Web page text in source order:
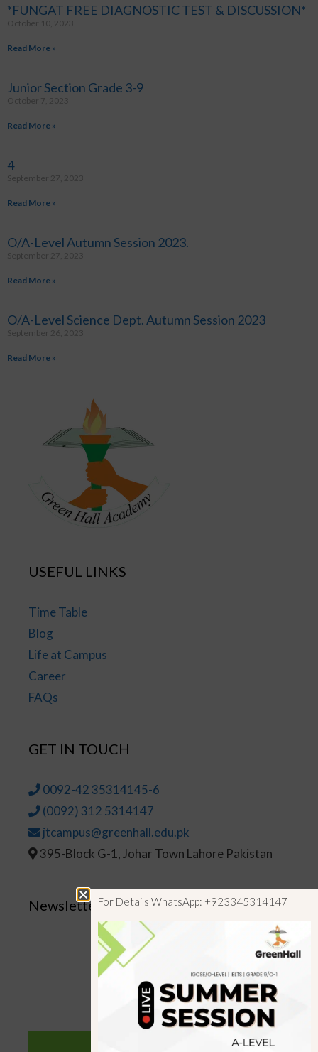
*FUNGAT FREE DIAGNOSTIC TEST & DISCUSSION*
October 10, 2023
Read More »
Junior Section Grade 3-9
October 7, 2023
Read More »
4
September 27, 2023
Read More »
O/A-Level Autumn Session 2023.
September 27, 2023
Read More »
O/A-Level Science Dept. Autumn Session 2023
September 26, 2023
Read More »
USEFUL LINKS
Time Table
Blog
Life at Campus
Career
FAQs
GET IN TOUCH
0092-42 35314145-6
(0092) 312 5314147
jtcampus@greenhall.edu.pk
395-Block G-1, Johar Town Lahore Pakistan
NewsletterFor Details WhatsApp: +923345314147